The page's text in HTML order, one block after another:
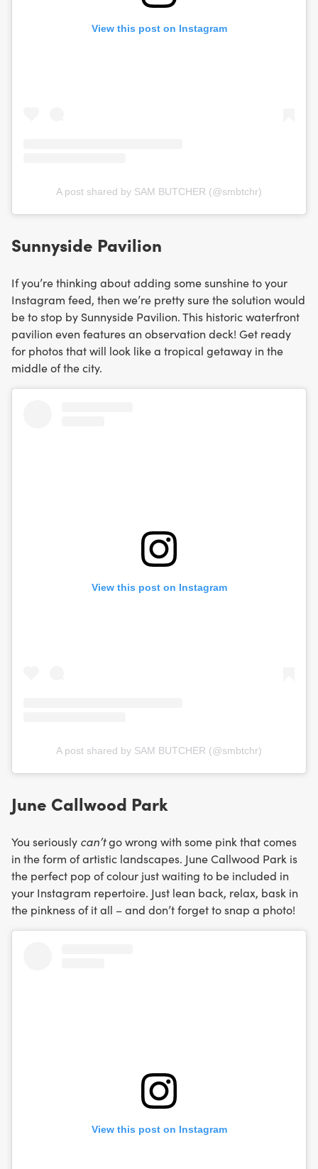
View this post on Instagram
A post shared by SAM BUTCHER (@smbtchr)
Sunnyside Pavilion
If you’re thinking about adding some sunshine to your
Instagram feed, then we’re pretty sure the solution would
be to stop by Sunnyside Pavilion. This historic waterfront
pavilion even features an observation deck! Get ready
for photos that will look like a tropical getaway in the
middle of the city.
View this post on Instagram
A post shared by SAM BUTCHER (@smbtchr)
June Callwood Park
You seriously can’tgo wrong with some pink that comes
in the form of artistic landscapes. June Callwood Park is
the perfect pop of colour just waiting to be included in
your Instagram repertoire. Just lean back, relax, bask in
the pinkness of it all – and don’t forget to snap a photo!
View this post on Instagram